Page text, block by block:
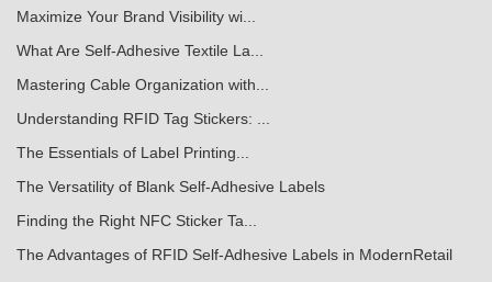
Maximize Your Brand Visibility wi...
What Are Self-Adhesive Textile La...
Mastering Cable Organization with...
Understanding RFID Tag Stickers: ...
The Essentials of Label Printing...
The Versatility of Blank Self-Adhesive Labels
Finding the Right NFC Sticker Ta...
The Advantages of RFID Self-Adhesive Labels in ModernRetail